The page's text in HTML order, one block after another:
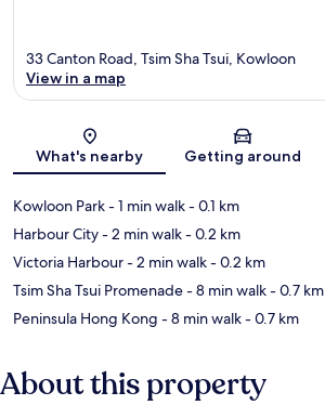
Map
33 Canton Road, Tsim Sha Tsui, Kowloon
View in a map
What's nearby Getting around
Kowloon Park- 1 min walk- 0.1 km
Harbour City- 2 min walk- 0.2 km
Victoria Harbour- 2 min walk- 0.2 km
Tsim Sha Tsui Promenade- 8 min walk- 0.7 km
Peninsula Hong Kong - 8 min walk- 0.7 km
About this property